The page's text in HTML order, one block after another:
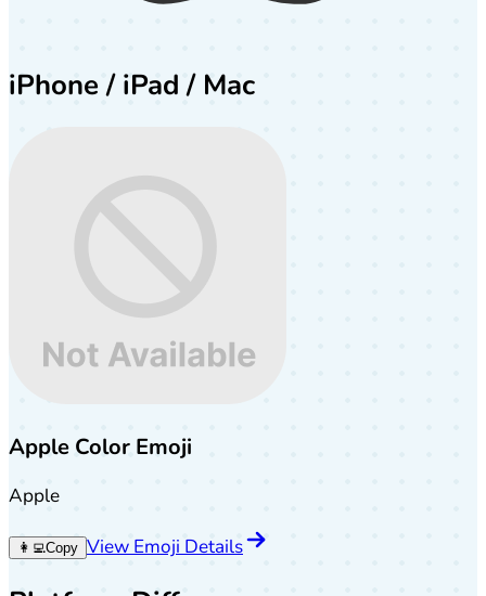
iPhone / iPad / Mac
Apple Color Emoji
Apple
👩‍💻Copy View Emoji Details